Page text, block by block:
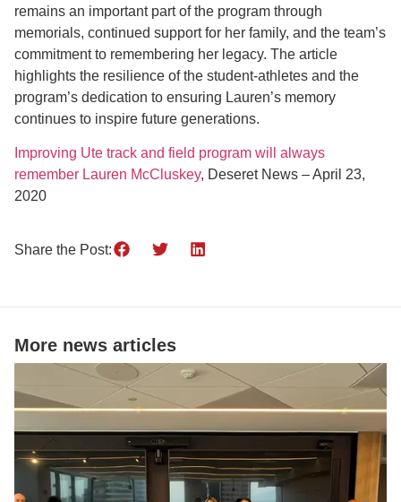
remains an important part of the program through
memorials, continued support for her family, and the team’s
commitment to remembering her legacy. The article
highlights the resilience of the student-athletes and the
program’s dedication to ensuring Lauren’s memory
continues to inspire future generations.
Improving Ute track and field program will always
remember Lauren McCluskey, Deseret News – April 23,
2020
Share the Post:
More news articles